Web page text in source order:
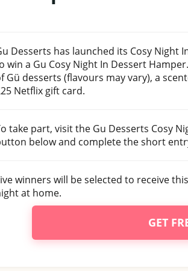
Desserts has launched its Cosy Night
win a Gu Cosy Night In Dessert
Gü desserts (flavours may vary), a
Netflix gift card.
take part, visit the Gu Desserts Cosy
below and complete the short
winners will be selected to receive
at home.
GET